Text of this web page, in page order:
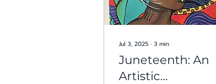
Jul 3, 2025 ∙ 3 min
Juneteenth: An
Artistic